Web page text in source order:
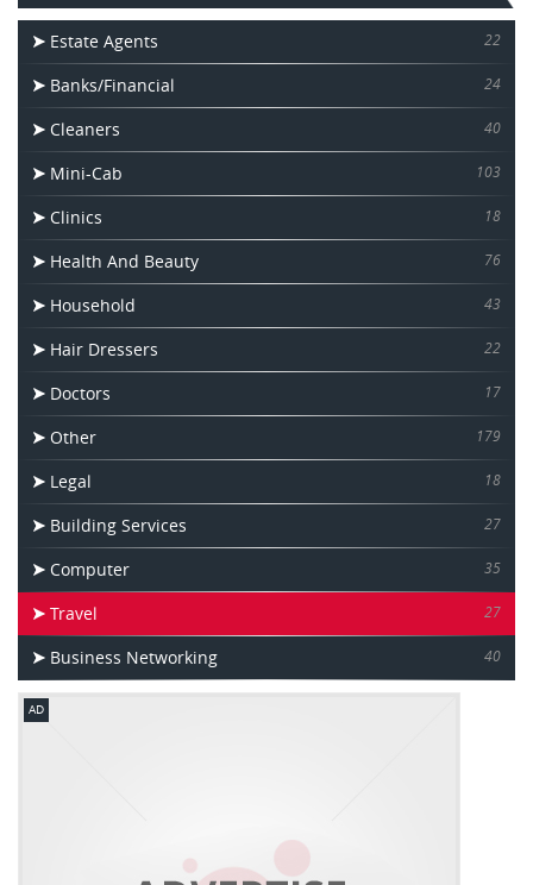
Estate Agents 22
Banks/Financial 24
Cleaners 40
Mini-Cab 103
Clinics 18
Health And Beauty 76
Household 43
Hair Dressers 22
Doctors 17
Other 179
Legal 18
Building Services 27
Computer 35
Travel 27
Business Networking 40
AD